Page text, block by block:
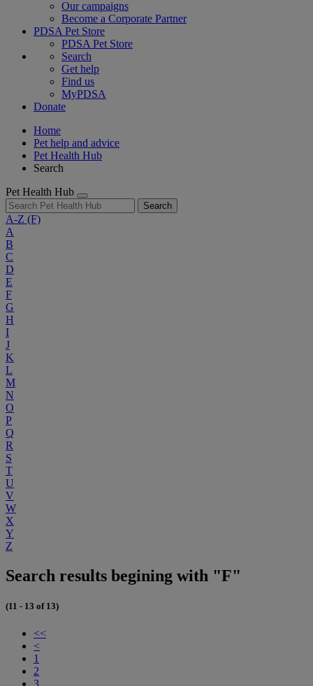
Our campaigns
Become a Corporate Partner
PDSA Pet Store
PDSA Pet Store
Search
Get help
Find us
MyPDSA
Donate
Home
Pet help and advice
Pet Health Hub
Search
Pet Health Hub
Search
A-Z (F)
A
B
C
D
E
F
G
H
I
J
K
L
M
N
O
P
Q
R
S
T
U
V
W
X
Y
Z
Search results begining with "F"
(11 - 13 of 13)
<<
<
1
2